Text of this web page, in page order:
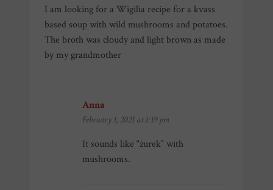
I am looking for a Wigilia recipe for a kvass
based soup with wild mushrooms and potatoes.
The broth was cloudy and light brown as made
by my grandmother
Anna
February 1, 2021 at 1:19 pm
It sounds like “żurek” with
mushrooms.